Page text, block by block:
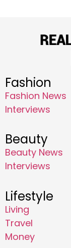
Fashion
Fashion News
Interviews
Beauty
Beauty News
Interviews
Lifestyle
Living
Travel
Money